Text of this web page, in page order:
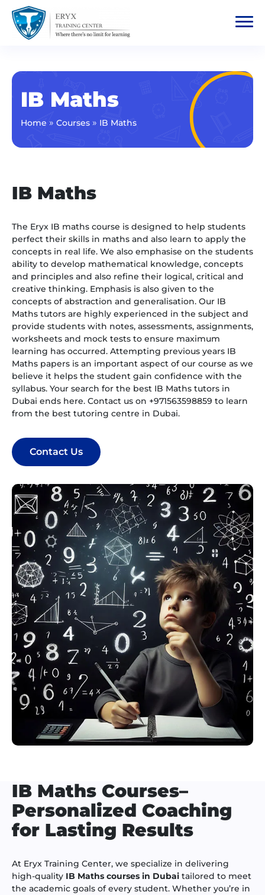
IB Maths
Home » Courses » IB Maths
IB Maths
The Eryx IB maths course is designed to help students
perfect their skills in maths and also learn to apply the
concepts in real life. We also emphasise on the students
ability to develop mathematical knowledge, concepts
and principles and also refine their logical, critical and
creative thinking. Emphasis is also given to the
concepts of abstraction and generalisation. Our IB
Maths tutors are highly experienced in the subject and
provide students with notes, assessments, assignments,
worksheets and mock tests to ensure maximum
learning has occurred. Attempting previous years IB
Maths papers is an important aspect of our course as we
believe it helps the student gain confidence with the
syllabus. Your search for the best IB Maths tutors in
Dubai ends here. Contact us on +971563598859 to learn
from the best tutoring centre in Dubai.
Contact Us
IB Maths Courses–
Personalized Coaching
for Lasting Results
At Eryx Training Center, we specialize in delivering
high-quality IB Maths courses in Dubai tailored to meet
the academic goals of every student. Whether you’re in